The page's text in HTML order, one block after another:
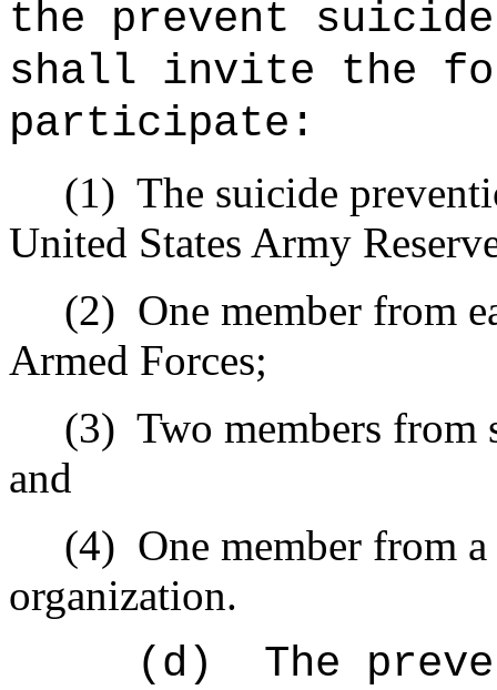
the prevent
shall invite the
participate:
(1) The suicide
United States Army
(2) One member from
Armed Forces;
(3) Two members from
and
(4) One member from
organization.
(d)
The